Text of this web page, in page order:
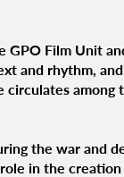
Film Unit
and rhythm,
circulates
the war and
in the